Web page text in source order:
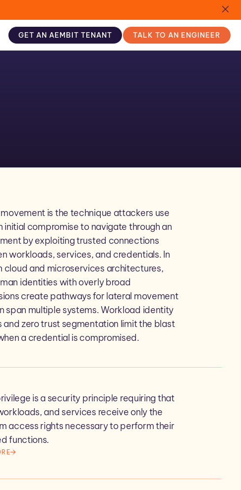
GET AN AEMBIT TENANT TALK TO AN ENGINEER
is the technique attackers use
initial compromise to navigate through an
by exploiting trusted connections
workloads, services, and credentials. In
cloud and microservices architectures,
identities with overly broad
create pathways for lateral movement
span multiple systems. Workload identity
and zero trust segmentation limit the blast
a credential is compromised.
is a security principle requiring that
and services receive only the
access rights necessary to perform their
functions.